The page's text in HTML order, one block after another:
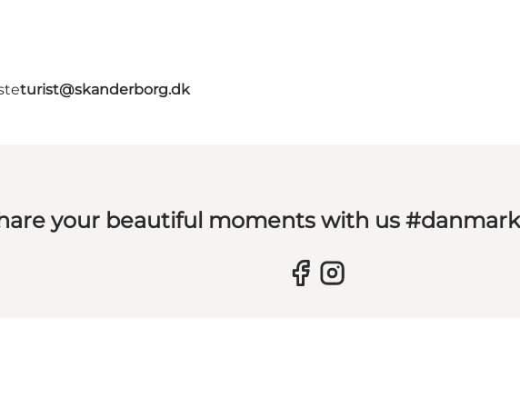
turist@skanderborg.dk
your beautiful moments with us